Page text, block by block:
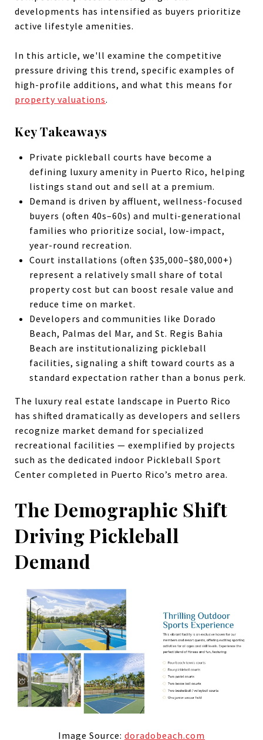
developments has intensified as buyers prioritize
active lifestyle amenities.
In this article, we'll examine the competitive
pressure driving this trend, specific examples of
high-profile additions, and what this means for
property valuations.
Key Takeaways
Private pickleball courts have become a
defining luxury amenity in Puerto Rico, helping
listings stand out and sell at a premium.
Demand is driven by affluent, wellness-focused
buyers (often 40s–60s) and multi-generational
families who prioritize social, low-impact,
year-round recreation.
Court installations (often $35,000–$80,000+)
represent a relatively small share of total
property cost but can boost resale value and
reduce time on market.
Developers and communities like Dorado
Beach, Palmas del Mar, and St. Regis Bahia
Beach are institutionalizing pickleball
facilities, signaling a shift toward courts as a
standard expectation rather than a bonus perk.
The luxury real estate landscape in Puerto Rico
has shifted dramatically as developers and sellers
recognize market demand for specialized
recreational facilities — exemplified by projects
such as the dedicated indoor Pickleball Sport
Center completed in Puerto Rico’s metro area.
The Demographic Shift
Driving Pickleball
Demand
Image Source: doradobeach.com